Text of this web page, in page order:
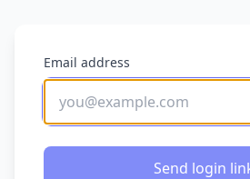
Email address
Send login